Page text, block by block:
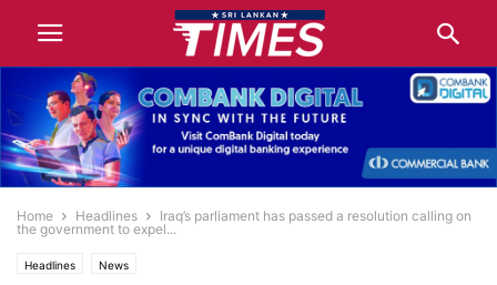
Home Headlines
Iraq’s parliament has passed a resolution calling on
the government to expel...
Headlines News